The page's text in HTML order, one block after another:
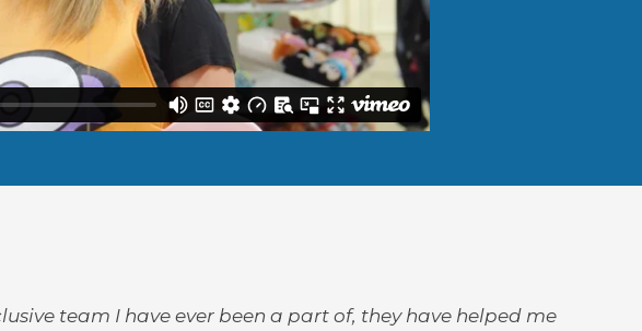
team I have ever been a part of, they have helped me